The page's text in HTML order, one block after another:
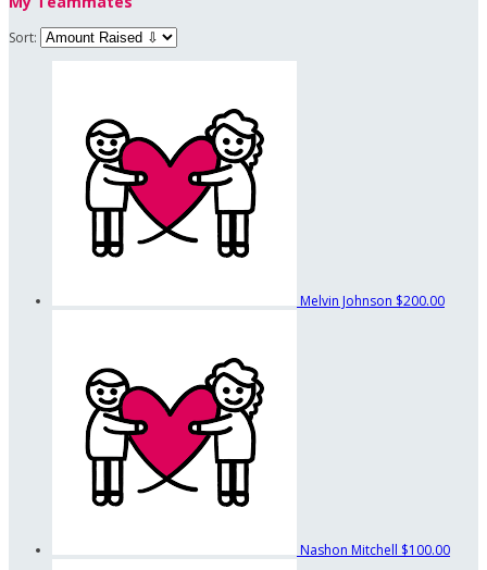
Sort:
Melvin Johnson $200.00
Nashon Mitchell $100.00